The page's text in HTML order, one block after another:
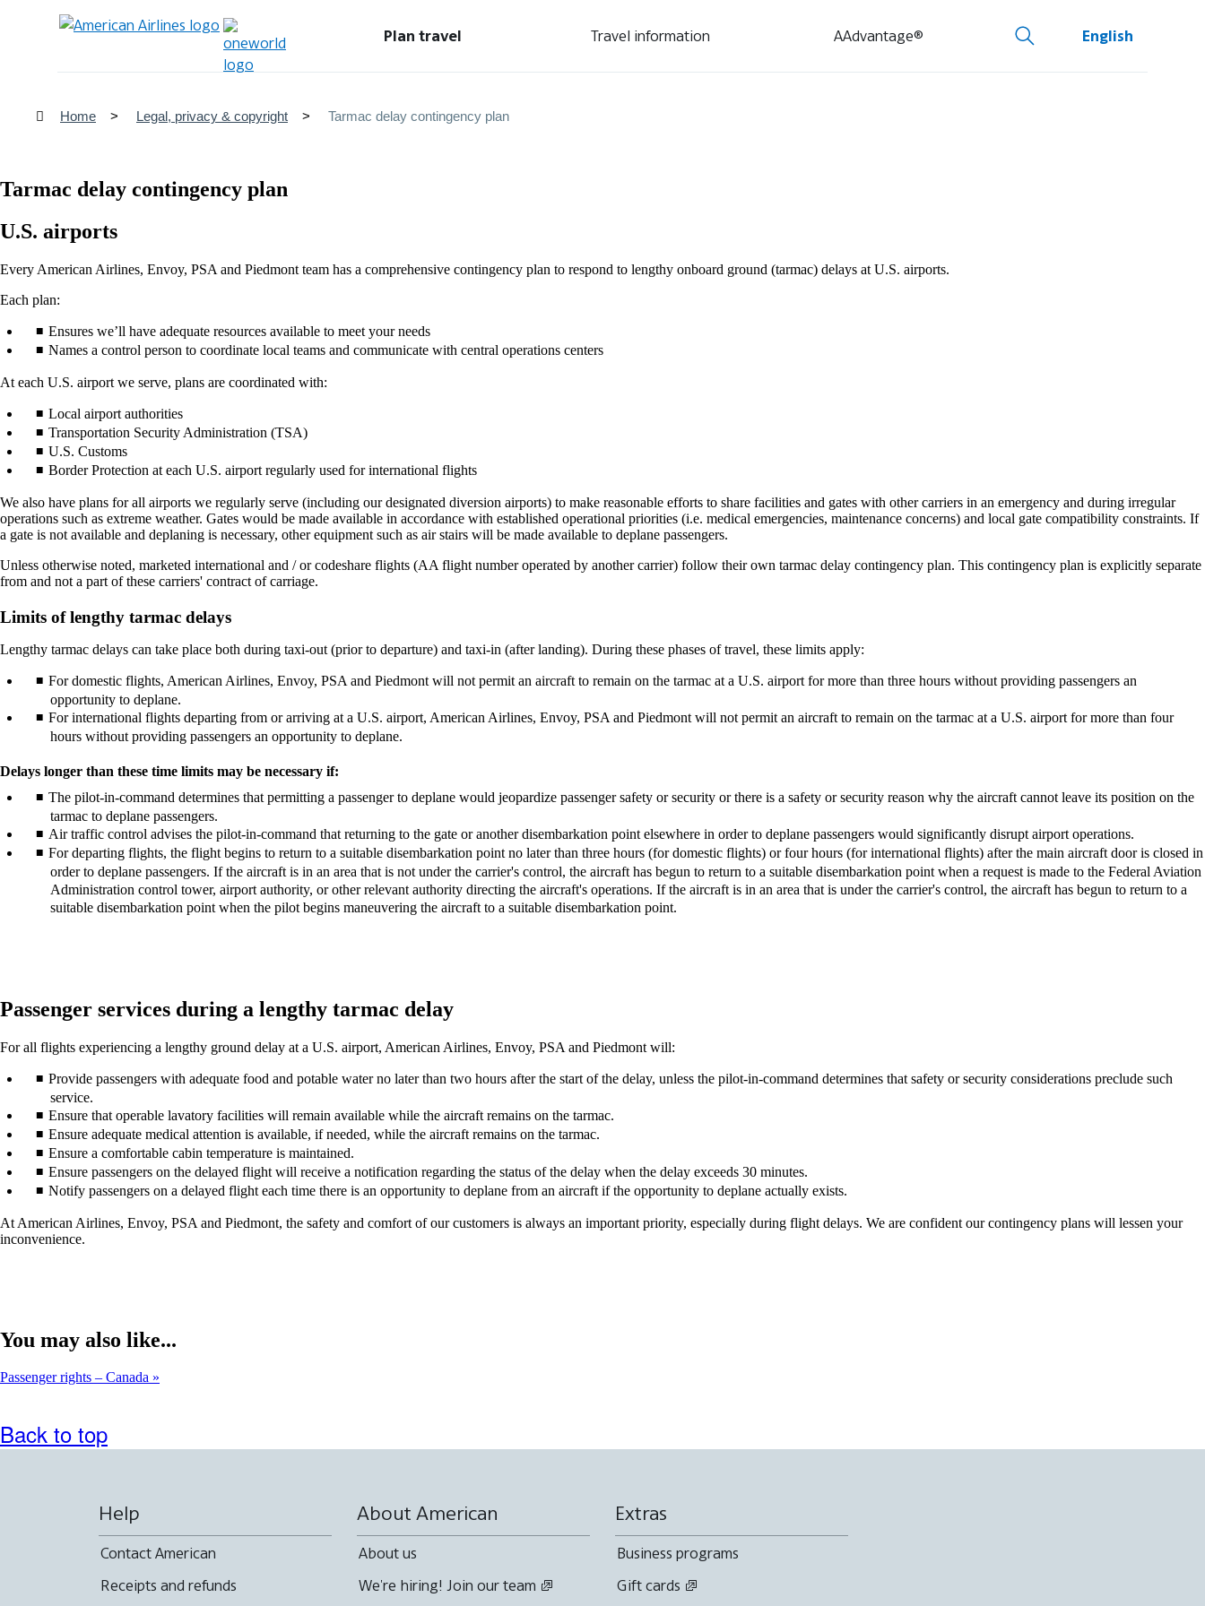
Plan travel Travel information AAdvantage® English
Home Legal, privacy & copyright Tarmac delay contingency plan
Tarmac delay contingency plan
U.S. airports
Every American Airlines, Envoy, PSA and Piedmont team has a comprehensive contingency plan to respond to lengthy onboard ground (tarmac) delays at U.S. airports.
Each plan:
Ensures we’ll have adequate resources available to meet your needs
Names a control person to coordinate local teams and communicate with central operations centers
At each U.S. airport we serve, plans are coordinated with:
Local airport authorities
Transportation Security Administration (TSA)
U.S. Customs
Border Protection at each U.S. airport regularly used for international flights
We also have plans for all airports we regularly serve (including our designated diversion airports) to make reasonable efforts to share facilities and gates with other carriers in an emergency and during irregular
operations such as extreme weather. Gates would be made available in accordance with established operational priorities (i.e. medical emergencies, maintenance concerns) and local gate compatibility constraints. If
a gate is not available and deplaning is necessary, other equipment such as air stairs will be made available to deplane passengers.
Unless otherwise noted, marketed international and / or codeshare flights (AA flight number operated by another carrier) follow their own tarmac delay contingency plan. This contingency plan is explicitly separate
from and not a part of these carriers' contract of carriage.
Limits of lengthy tarmac delays
Lengthy tarmac delays can take place both during taxi-out (prior to departure) and taxi-in (after landing). During these phases of travel, these limits apply:
For domestic flights, American Airlines, Envoy, PSA and Piedmont will not permit an aircraft to remain on the tarmac at a U.S. airport for more than three hours without providing passengers an
opportunity to deplane.
For international flights departing from or arriving at a U.S. airport, American Airlines, Envoy, PSA and Piedmont will not permit an aircraft to remain on the tarmac at a U.S. airport for more than four
hours without providing passengers an opportunity to deplane.
Delays longer than these time limits may be necessary if:
The pilot-in-command determines that permitting a passenger to deplane would jeopardize passenger safety or security or there is a safety or security reason why the aircraft cannot leave its position on the
tarmac to deplane passengers.
Air traffic control advises the pilot-in-command that returning to the gate or another disembarkation point elsewhere in order to deplane passengers would significantly disrupt airport operations.
For departing flights, the flight begins to return to a suitable disembarkation point no later than three hours (for domestic flights) or four hours (for international flights) after the main aircraft door is closed in
order to deplane passengers. If the aircraft is in an area that is not under the carrier's control, the aircraft has begun to return to a suitable disembarkation point when a request is made to the Federal Aviation
Administration control tower, airport authority, or other relevant authority directing the aircraft's operations. If the aircraft is in an area that is under the carrier's control, the aircraft has begun to return to a
suitable disembarkation point when the pilot begins maneuvering the aircraft to a suitable disembarkation point.
Passenger services during a lengthy tarmac delay
For all flights experiencing a lengthy ground delay at a U.S. airport, American Airlines, Envoy, PSA and Piedmont will:
Provide passengers with adequate food and potable water no later than two hours after the start of the delay, unless the pilot-in-command determines that safety or security considerations preclude such
service.
Ensure that operable lavatory facilities will remain available while the aircraft remains on the tarmac.
Ensure adequate medical attention is available, if needed, while the aircraft remains on the tarmac.
Ensure a comfortable cabin temperature is maintained.
Ensure passengers on the delayed flight will receive a notification regarding the status of the delay when the delay exceeds 30 minutes.
Notify passengers on a delayed flight each time there is an opportunity to deplane from an aircraft if the opportunity to deplane actually exists.
At American Airlines, Envoy, PSA and Piedmont, the safety and comfort of our customers is always an important priority, especially during flight delays. We are confident our contingency plans will lessen your
inconvenience.
You may also like...
Passenger rights – Canada
Back to top
Help
Contact American
Receipts and refunds
About American
About us
We're hiring! Join our team
Extras
Business programs
Gift cards